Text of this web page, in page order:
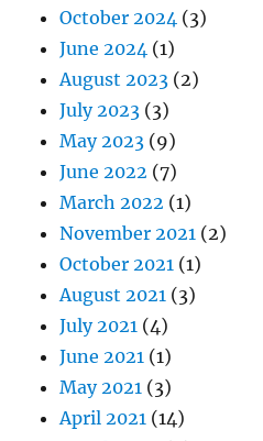
October 2024 (3)
June 2024 (1)
August 2023 (2)
July 2023 (3)
May 2023 (9)
June 2022 (7)
March 2022 (1)
November 2021 (2)
October 2021 (1)
August 2021 (3)
July 2021 (4)
June 2021 (1)
May 2021 (3)
April 2021 (14)